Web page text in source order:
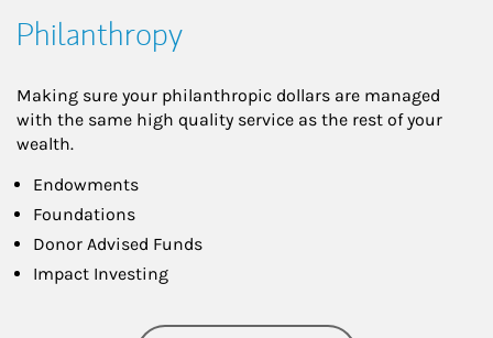
Philanthropy
Making sure your philanthropic dollars are managed
with the same high quality service as the rest of your
wealth.
Endowments
Foundations
Donor Advised Funds
Impact Investing